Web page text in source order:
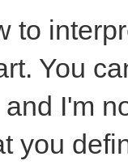
to
You
I'm
you